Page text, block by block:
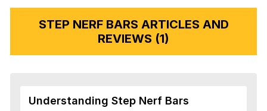
STEP NERF BARS ARTICLES AND
REVIEWS (1)
Understanding Step Nerf Bars